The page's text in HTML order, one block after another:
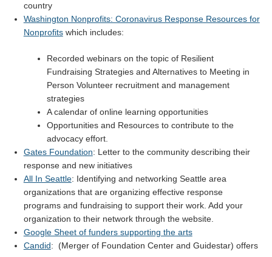
country
Washington Nonprofits: Coronavirus Response Resources for
Nonprofitswhich includes:
Recorded webinars on the topic of Resilient
Fundraising Strategies and Alternatives to Meeting in
Person Volunteer recruitment and management
strategies
A calendar of online learning opportunities
Opportunities and Resources to contribute to the
advocacy effort.
Gates Foundation: Letter to the community describing their
response and new initiatives
All In Seattle: Identifying and networking Seattle area
organizations that are organizing effective response
programs and fundraising to support their work. Add your
organization to their network through the website.
Google Sheet of funders supporting the arts
Candid: (Merger of Foundation Center and Guidestar) offers